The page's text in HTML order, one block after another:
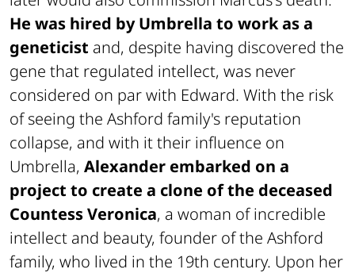
He was hired by Umbrella to work as a
geneticist and, despite having discovered the
gene that regulated intellect, was never
considered on par with Edward. With the risk
of seeing the Ashford family's reputation
collapse, and with it their influence on
Umbrella, Alexander embarked on a
project to create a clone of the deceased
Countess Veronica, a woman of incredible
intellect and beauty, founder of the Ashford
family, who lived in the 19th century. Upon her